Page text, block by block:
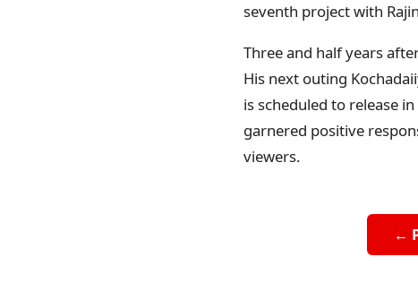
seventh project with
Three and half years
His next outing
is scheduled to release
garnered positive
viewers.
←